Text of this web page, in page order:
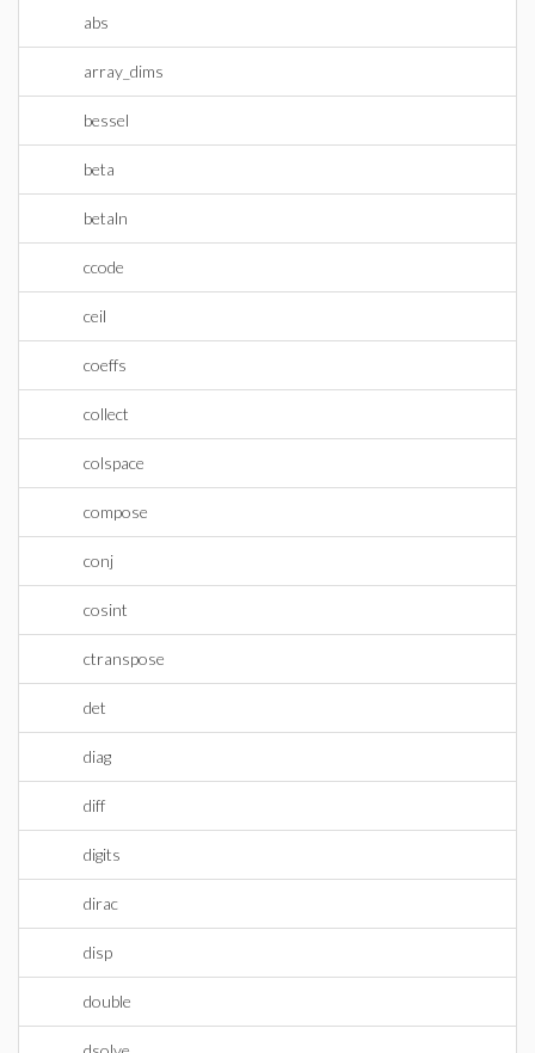
abs
array_dims
bessel
beta
betaln
ccode
ceil
coeffs
collect
colspace
compose
conj
cosint
ctranspose
det
diag
diff
digits
dirac
disp
double